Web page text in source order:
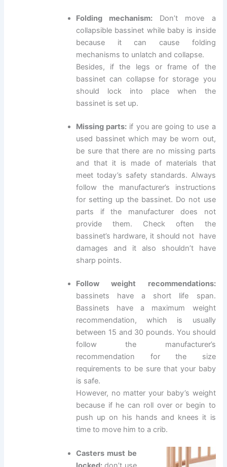
Folding mechanism: Don’t move a
collapsible bassinet while baby is inside
because it can cause folding
mechanisms to unlatch and collapse.
Besides, if the legs or frame of the
bassinet can collapse for storage you
should lock into place when the
bassinet is set up.
Missing parts: if you are going to use a
used bassinet which may be worn out,
be sure that there are no missing parts
and that it is made of materials that
meet today’s safety standards. Always
follow the manufacturer’s instructions
for setting up the bassinet. Do not use
parts if the manufacturer does not
provide them. Check often the
bassinet’s hardware, it should not have
damages and it also shouldn’t have
sharp points.
Follow weight recommendations:
bassinets have a short life span.
Bassinets have a maximum weight
recommendation, which is usually
between 15 and 30 pounds. You should
follow the manufacturer’s
recommendation for the size
requirements to be sure that your baby
is safe.
However, no matter your baby’s weight
because if he can roll over or begin to
push up on his hands and knees it is
time to move him to a crib.
Casters must be